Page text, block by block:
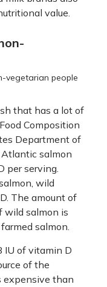
value.
vegetarian people
that has a lot of
Composition
Department of
salmon
per serving.
wild
The amount of
wild salmon is
salmon.
IU of vitamin D
of the
expensive than